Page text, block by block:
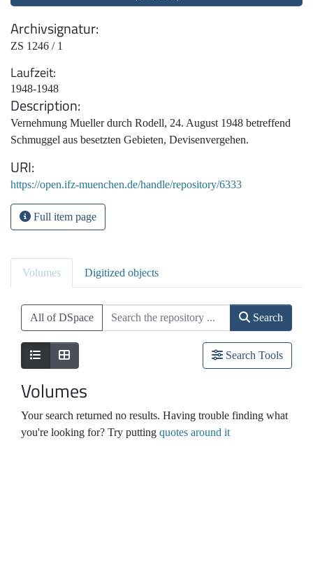
Archivsignatur
ZS 1246 / 1
Laufzeit
1948-1948
Description
Vernehmung Mueller durch Rodell, 24. August 1948 betreffend
Schmuggel aus besetzten Gebieten, Devisenvergehen.
URI
https://open.ifz-muenchen.de/handle/repository/6333
Full item page
Volumes Digitized objects
All of DSpace Search
Search Tools
Volumes
Your search returned no results. Having trouble finding what
you're looking for? Try putting quotes around it